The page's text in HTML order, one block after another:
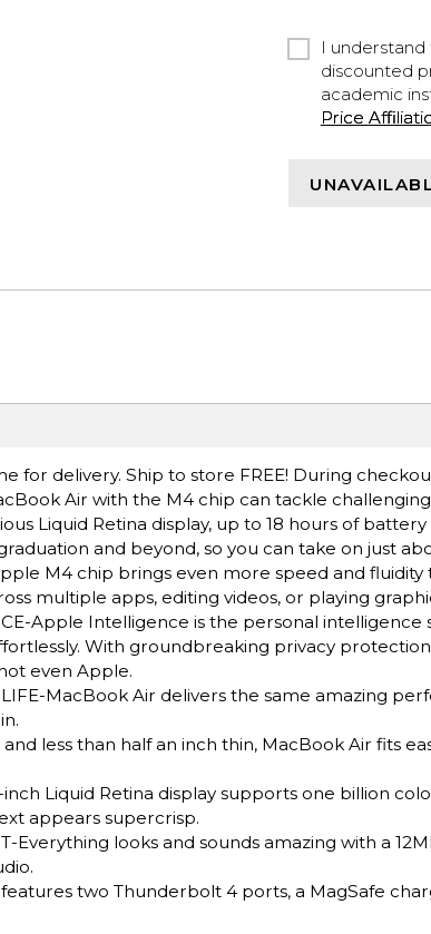
I
discounted
academic
Price
for delivery. Ship to store FREE! During
Air with the M4 chip can tackle
Liquid Retina display, up to 18 hours of
and beyond, so you can take on just
M4 chip brings even more speed and
multiple apps, editing videos, or playing
Apple Intelligence is the personal
With groundbreaking privacy
even Apple.
LIFE-MacBook Air delivers the same amazing
and less than half an inch thin, MacBook Air fits
inch Liquid Retina display supports one billion
appears supercrisp.
Everything looks and sounds amazing with a
two Thunderbolt 4 ports, a MagSafe